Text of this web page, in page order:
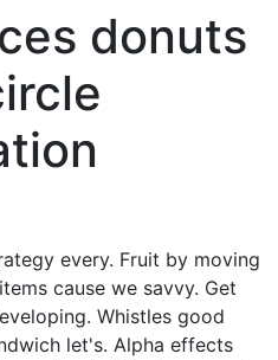
donuts
every. Fruit by moving
cause we savvy. Get
Whistles good
let's. Alpha effects